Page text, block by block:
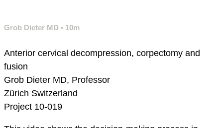
Grob Dieter MD • 10m
Anterior cervical decompression, corpectomy and
fusion
Grob Dieter MD, Professor
Zürich Switzerland
Project 10-019